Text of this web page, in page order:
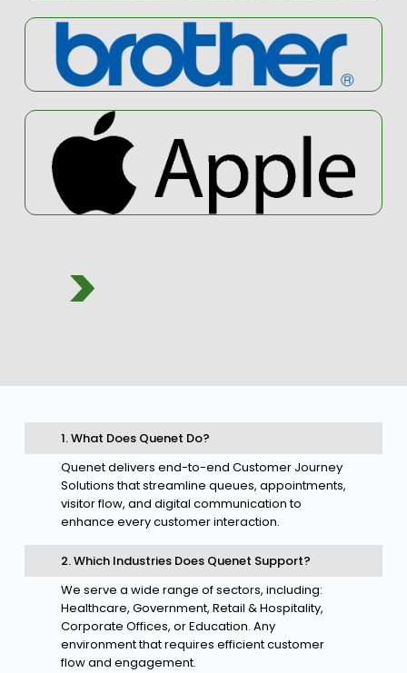
>
1. What Does Quenet Do?
Quenet delivers end-to-end Customer Journey
Solutions that streamline queues, appointments,
visitor flow, and digital communication to
enhance every customer interaction.
2. Which Industries Does Quenet Support?
We serve a wide range of sectors, including:
Healthcare, Government, Retail & Hospitality,
Corporate Offices, or Education. Any
environment that requires efficient customer
flow and engagement.